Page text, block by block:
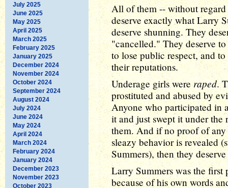
July 2025
June 2025
May 2025
April 2025
March 2025
February 2025
January 2025
December 2024
November 2024
October 2024
September 2024
August 2024
July 2024
June 2024
May 2024
April 2024
March 2024
February 2024
January 2024
December 2023
November 2023
October 2023
All of them -- without
deserve exactly what Larry
deserve shunning. They
"cancelled." They deserve
to lose public respect, and
their reputations.
Underage girls were raped.
prostituted and abused by
Anyone who participated in
it and just swept it under the
them. And if no proof of
sleazy behavior is revealed
Summers), then they
Larry Summers was the
because of his own words